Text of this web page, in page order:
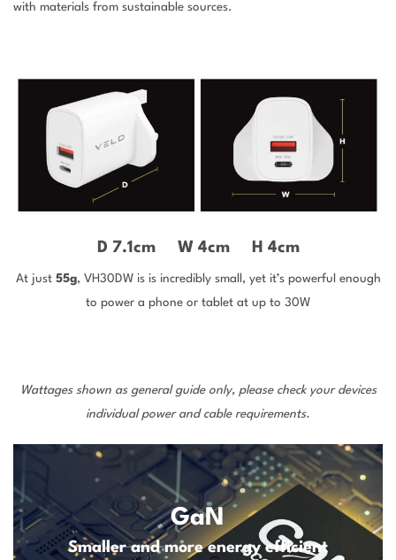
with materials from sustainable sources.
D 7.1cm W 4cm H 4cm
At just 55g, VH30DW is is incredibly small, yet it’s powerful enough
to power a phone or tablet at up to 30W
Wattages shown as general guide only, please check your devices
individual power and cable requirements.
GaN
Smaller and more energy efficient